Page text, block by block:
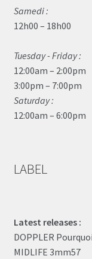
Samedi :
12h00 – 18h00
Tuesday - Friday :
12:00am – 2:00pm
3:00pm – 7:00pm
Saturday :
12:00am – 6:00pm
LABEL
Latest releases :
DOPPLER
MIDLIFE 3mm57